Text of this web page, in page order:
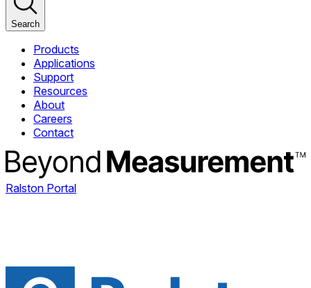
Search
Products
Applications
Support
Resources
About
Careers
Contact
Ralston Portal